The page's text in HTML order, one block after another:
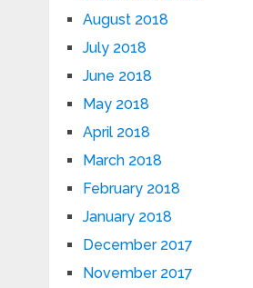
August 2018
July 2018
June 2018
May 2018
April 2018
March 2018
February 2018
January 2018
December 2017
November 2017